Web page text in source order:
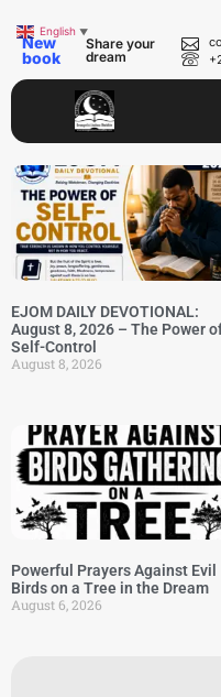
New
book
Share your
dream
EJOM DAILY DEVOTIONAL:
August 8, 2026 – The Power
Self-Control
August 8, 2026
Powerful Prayers Against Evil
Birds on a Tree in the Dream
August 6, 2026
English ▼